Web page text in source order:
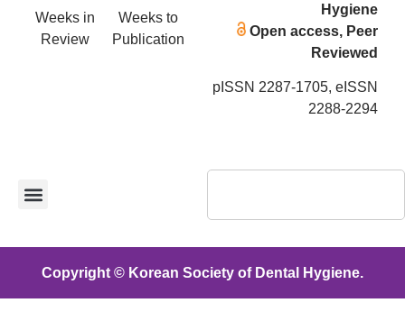
Weeks in
Review
Weeks to
Publication
Hygiene
Open access, Peer
Reviewed
pISSN 2287-1705, eISSN
2288-2294
Copyright © Korean Society of Dental Hygiene.